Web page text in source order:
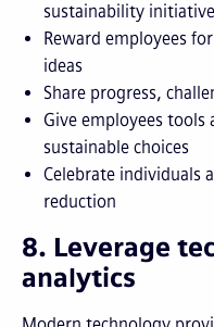
sustainability
Reward employees
ideas
Share progress,
Give employees
sustainable choices
Celebrate individuals
reduction
8. Leverage
analytics